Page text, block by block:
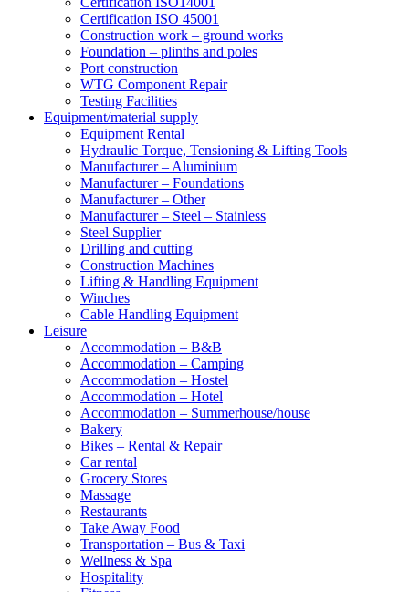
Certification ISO 45001
Construction work – ground works
Foundation – plinths and poles
Port construction
WTG Component Repair
Testing Facilities
Equipment/material supply
Equipment Rental
Hydraulic Torque, Tensioning & Lifting Tools
Manufacturer – Aluminium
Manufacturer – Foundations
Manufacturer – Other
Manufacturer – Steel – Stainless
Steel Supplier
Drilling and cutting
Construction Machines
Lifting & Handling Equipment
Winches
Cable Handling Equipment
Leisure
Accommodation – B&B
Accommodation – Camping
Accommodation – Hostel
Accommodation – Hotel
Accommodation – Summerhouse/house
Bakery
Bikes – Rental & Repair
Car rental
Grocery Stores
Massage
Restaurants
Take Away Food
Transportation – Bus & Taxi
Wellness & Spa
Hospitality